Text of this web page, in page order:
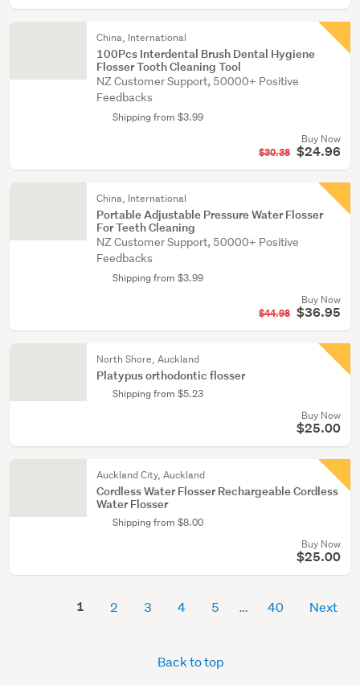
China, International
100Pcs Interdental Brush Dental Hygiene
Flosser Tooth Cleaning Tool
NZ Customer Support, 50000+ Positive
Feedbacks
Shipping from $3.99
Buy Now
$30.38 $24.96
China, International
Portable Adjustable Pressure Water Flosser
For Teeth Cleaning
NZ Customer Support, 50000+ Positive
Feedbacks
Shipping from $3.99
Buy Now
$44.98 $36.95
North Shore, Auckland
Platypus orthodontic flosser
Shipping from $5.23
Buy Now
$25.00
Auckland City, Auckland
Cordless Water Flosser Rechargeable Cordless
Water Flosser
Shipping from $8.00
Buy Now
$25.00
1 2 3 4 5 40 Next
Back to top